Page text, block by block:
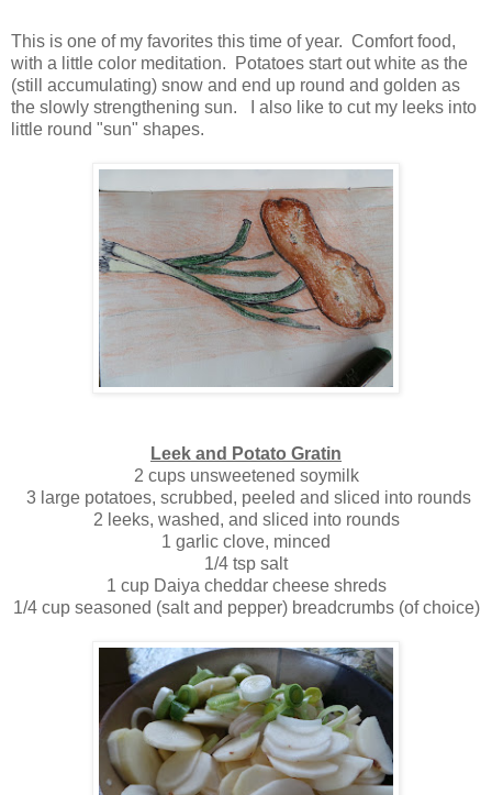
This is one of my favorites this time of year. Comfort food,
with a little color meditation. Potatoes start out white as the
(still accumulating) snow and end up round and golden as
the slowly strengthening sun. I also like to cut my leeks into
little round "sun" shapes.
Leek and Potato Gratin
2 cups unsweetened soymilk
3 large potatoes, scrubbed, peeled and sliced into rounds
2 leeks, washed, and sliced into rounds
1 garlic clove, minced
1/4 tsp salt
1 cup Daiya cheddar cheese shreds
1/4 cup seasoned (salt and pepper) breadcrumbs (of choice)